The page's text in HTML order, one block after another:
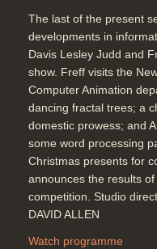
The last of the present
developments in
Davis Lesley Judd and
show. Freff visits the
Computer Animation
dancing fractal trees; a
domestic prowess; and
some word processing
Christmas presents for
announces the results
competition. Studio
DAVID ALLEN
Watch programme